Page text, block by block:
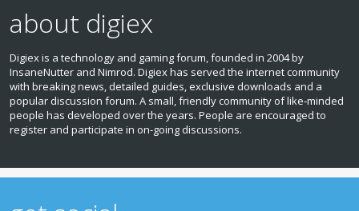
about digiex
Digiex is a technology and gaming forum, founded in 2004 by
InsaneNutter and Nimrod. Digiex has served the internet community
with breaking news, detailed guides, exclusive downloads and a
popular discussion forum. A small, friendly community of like‑minded
people has developed over the years. People are encouraged to
register and participate in on‑going discussions.